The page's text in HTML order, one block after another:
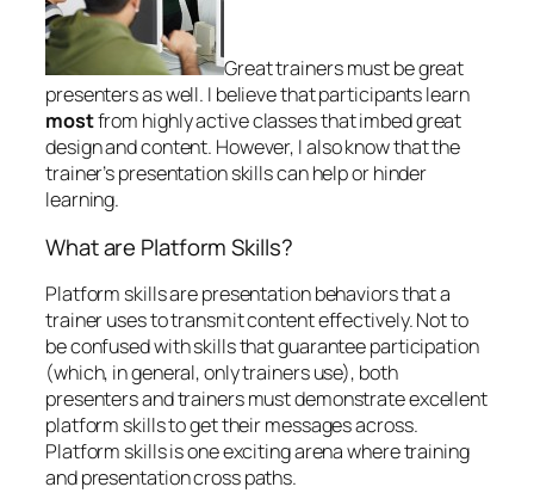
Great trainers must be great
presenters as well. I believe that participants learn
mostfrom highly active classes that imbed great
design and content. However, I also know that the
trainer’s presentation skills can help or hinder
learning.
What are Platform Skills?
Platform skills are presentation behaviors that a
trainer uses to transmit content effectively. Not to
be confused with skills that guarantee participation
(which, in general, only trainers use), both
presenters and trainers must demonstrate excellent
platform skills to get their messages across.
Platform skills is one exciting arena where training
and presentation cross paths.